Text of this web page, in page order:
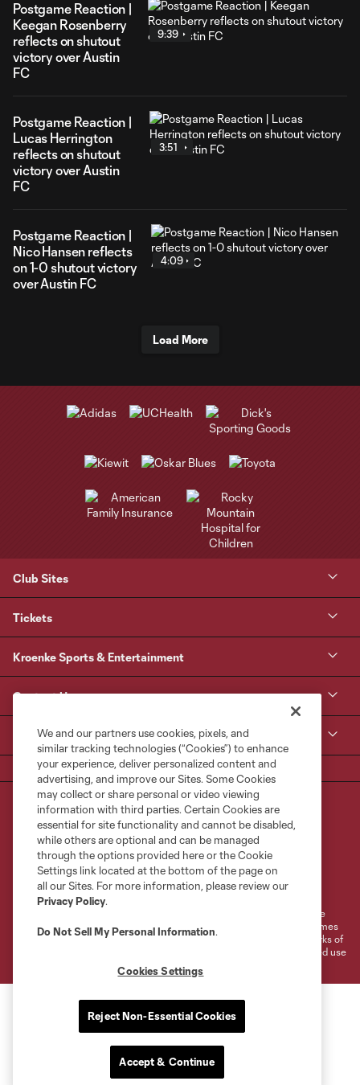
Postgame Reaction |
Keegan Rosenberry
reflects on shutout
victory over Austin
FC
9:39
Postgame Reaction |
Lucas Herrington
reflects on shutout
victory over Austin
FC
3:51
Postgame Reaction |
Nico Hansen reflects
on 1-0 shutout victory
over Austin FC
4:09
Load More
Club Sites
Tickets
Kroenke Sports & Entertainment
Contact Us
Terms of Service
Privacy Policy
Do Not Sell or Share My Personal Information
Cookies Settings
©2026 MLS. The Major League Soccer and MLS name and shield are
registered trademarks of Major League Soccer, L.L.C. (“MLS”). The names
and logos of MLS teams are registered and/or common law trademarks of
MLS or are used with the permission of their owners. Any unauthorized use
We and our partners use cookies, pixels, and
similar tracking technologies (“Cookies”) to enhance
your experience, deliver personalized content and
advertising, and improve our Sites. Some Cookies
may collect or share personal or video viewing
information with third parties. Certain Cookies are
essential for site functionality and cannot be disabled,
while others are optional and can be managed
through the options provided here or the Cookie
Settings link located at the bottom of the page on
all our Sites. For more information, please review our
Privacy Policy.
Do Not Sell My Personal Information.
Cookies Settings
Reject Non-Essential Cookies
Accept & Continue